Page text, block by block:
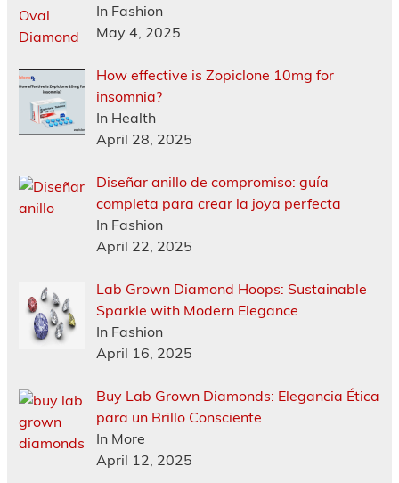
In Fashion
May 4, 2025
How effective is Zopiclone 10mg for
insomnia?
In Health
April 28, 2025
Diseñar anillo de compromiso: guía
completa para crear la joya perfecta
In Fashion
April 22, 2025
Lab Grown Diamond Hoops: Sustainable
Sparkle with Modern Elegance
In Fashion
April 16, 2025
Buy Lab Grown Diamonds: Elegancia Ética
para un Brillo Consciente
In More
April 12, 2025